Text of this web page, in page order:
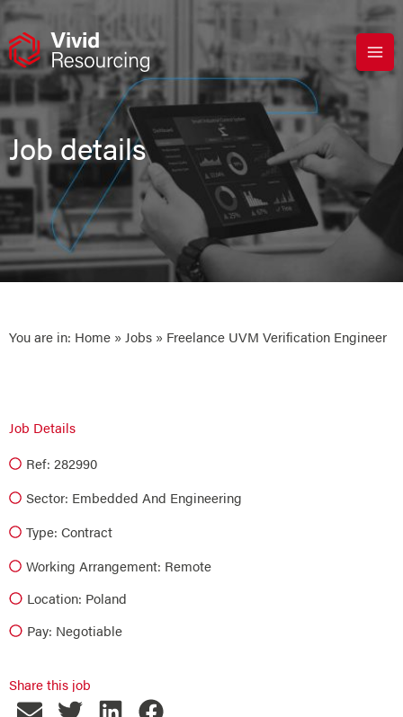
Skip
content
Job details
You are in: Home » Jobs » Freelance UVM Verification Engineer
Job Details
Ref: 282990
Sector: Embedded And Engineering
Type: Contract
Working Arrangement: Remote
Location: Poland
Pay: Negotiable
Share this job